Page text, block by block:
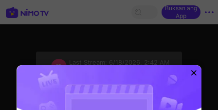
Buksan ang
App
Last Stream:
6/18/2026, 2:42 AM